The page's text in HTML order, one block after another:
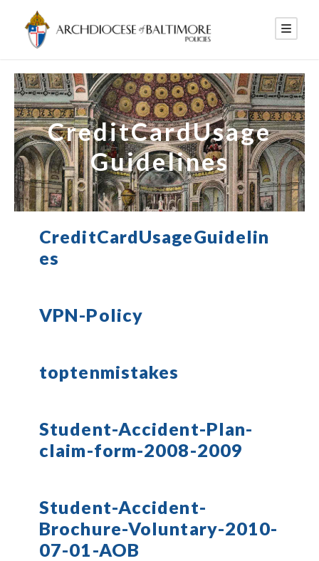
CreditCardUsage
Guidelines
CreditCardUsageGuidelin
es
VPN-Policy
toptenmistakes
Student-Accident-Plan-
claim-form-2008-2009
Student-Accident-
Brochure-Voluntary-2010-
07-01-AOB